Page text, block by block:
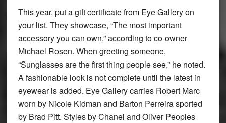
This year, put a gift certificate from Eye Gallery on
your list. They showcase, “The most important
accessory you can own,” according to co-owner
Michael Rosen. When greeting someone,
“Sunglasses are the first thing people see,” he noted.
A fashionable look is not complete until the latest in
eyewear is added. Eye Gallery carries Robert Marc
worn by Nicole Kidman and Barton Perreira sported
by Brad Pitt. Styles by Chanel and Oliver Peoples